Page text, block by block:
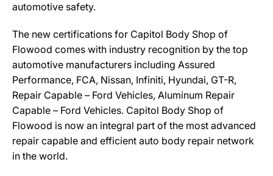
automotive safety.
The new certifications for Capitol Body Shop of
Flowood comes with industry recognition by the top
automotive manufacturers including Assured
Performance, FCA, Nissan, Infiniti, Hyundai, GT-R,
Repair Capable – Ford Vehicles, Aluminum Repair
Capable – Ford Vehicles. Capitol Body Shop of
Flowood is now an integral part of the most advanced
repair capable and efficient auto body repair network
in the world.